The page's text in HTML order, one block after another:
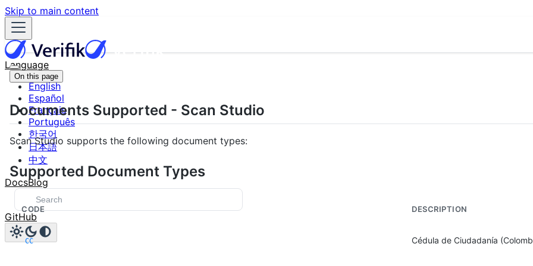
Skip to main content
Language
English
Español
Français
Português
한국어
日本語
中文
DocsBlog
GitHub
On this page
Documents Supported - Scan Studio
Scan Studio supports the following document types:
Supported Document Types
CODE DESCRIPTION
CC Cédula de Ciudadanía